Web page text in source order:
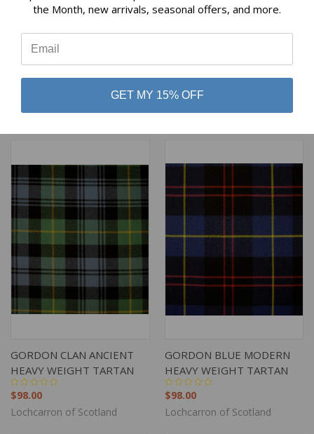
GORDON DRESS (MILITARY
Lochcarron of Scotland
Lochcarron of Scotland
GORDON CLAN ANCIENT
HEAVY WEIGHT TARTAN
$98.00
Lochcarron of Scotland
GORDON BLUE MODERN
HEAVY WEIGHT TARTAN
$98.00
Lochcarron of Scotland
the Month, new arrivals, seasonal offers, and more.
GET MY 15% OFF